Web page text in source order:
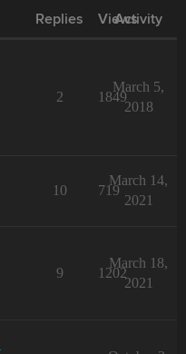
Replies Views
Activity
2 1849
March 5,
2018
10 719
March 14,
2021
9 1202
March 18,
2021